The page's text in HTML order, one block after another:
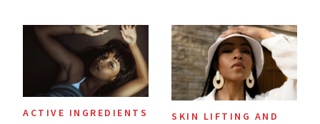
Look of Pores
ACTIVE INGREDIENTS
SKIN LIFTING AND